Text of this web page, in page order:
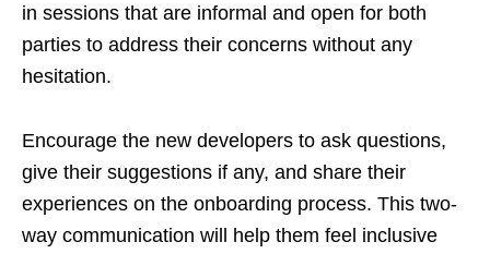
in sessions that are informal and open for both
parties to address their concerns without any
hesitation.
Encourage the new developers to ask questions,
give their suggestions if any, and share their
experiences on the onboarding process. This two-
way communication will help them feel inclusive